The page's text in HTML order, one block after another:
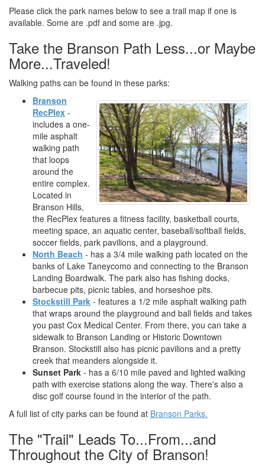
Please click the park names below to see a trail map if one is
available. Some are .pdf and some are .jpg.
Take the Branson Path Less...or Maybe
More...Traveled!
Walking paths can be found in these parks:
Branson
RecPlex -
includes a one-
mile asphalt
walking path
that loops
around the
entire complex.
Located in
Branson Hills,
the RecPlex features a fitness facility, basketball courts,
meeting space, an aquatic center, baseball/softball fields,
soccer fields, park pavilions, and a playground.
North Beach - has a 3/4 mile walking path located on the
banks of Lake Taneycomo and connecting to the Branson
Landing Boardwalk. The park also has fishing docks,
barbecue pits, picnic tables, and horseshoe pits.
Stockstill Park - features a 1/2 mile asphalt walking path
that wraps around the playground and ball fields and takes
you past Cox Medical Center. From there, you can take a
sidewalk to Branson Landing or Historic Downtown
Branson. Stockstill also has picnic pavilions and a pretty
creek that meanders alongside it.
Sunset Park - has a 6/10 mile paved and lighted walking
path with exercise stations along the way. There's also a
disc golf course found in the interior of the path.
A full list of city parks can be found at Branson Parks.
The "Trail" Leads To...From...and
Throughout the City of Branson!